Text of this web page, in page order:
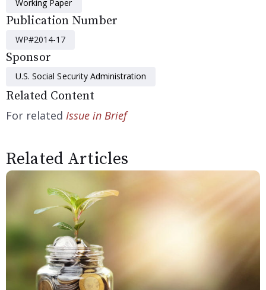
Working Paper
Publication Number
WP#2014-17
Sponsor
U.S. Social Security Administration
Related Content
For related Issue in Brief
Related Articles